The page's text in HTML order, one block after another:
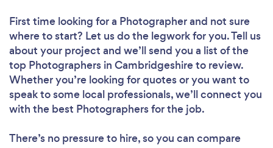
First time looking for a Photographerand not sure
where to start? Let us do the legwork for you. Tell us
about your project and we’ll send you a list of the
top Photographers in Cambridgeshire to review.
Whether you’re looking for quotes or you want to
speak to some local professionals, we’ll connect you
with the best Photographers for the job.
There’s no pressure to hire, so you can compare